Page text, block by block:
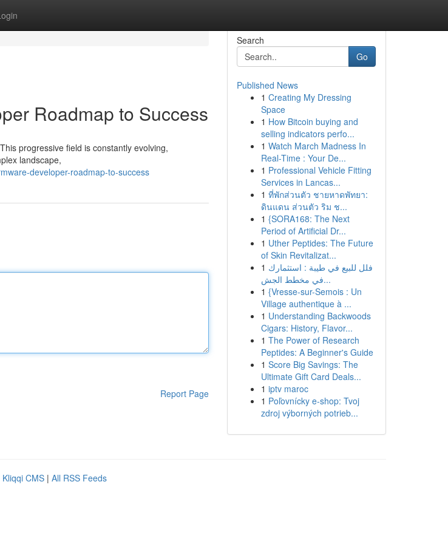
Roadmap to Success
progressive field is constantly evolving,
landscape,
developer-roadmap-to-success
Report Page
Search
Go
Published News
1 Creating My Dressing
Space
1 How Bitcoin buying and
selling indicators perfo...
1 Watch March Madness In
Real-Time : Your De...
1 Professional Vehicle Fitting
Services in Lancas...
1 ที่พักส่วนตัว ชายหาดพัทยา:
ดินแดน ส่วนตัว ริม ช...
1 {SORA168: The Next
Period of Artificial Dr...
1 Uther Peptides: The Future
of Skin Revitalizat...
1 فلل للبيع في طيبة : استثمارك
في مخطط الجش...
1 {Vresse-sur-Semois : Un
Village authentique à ...
1 Understanding Backwoods
Cigars: History, Flavor...
1 The Power of Research
Peptides: A Beginner's Guide
1 Score Big Savings: The
Ultimate Gift Card Deals...
1 iptv maroc
1 Poľovnícky e-shop: Tvoj
zdroj výborných potrieb...
Kliqqi CMS | All RSS Feeds